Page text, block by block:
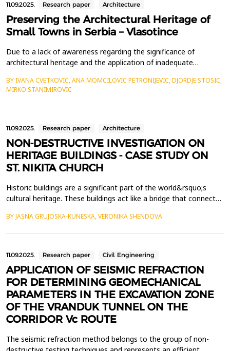
11.09.2025. Research paper Architecture
Preserving the Architectural Heritage of
Small Towns in Serbia – Vlasotince
Due to a lack of awareness regarding the significance of
architectural heritage and the application of inadequate
Vlasotince, face the risk of losing their historical identity. The
increasing threats to architectural heritage across the country
underscore the urgent need for a well-defined s...
BY IVANA CVETKOVIC, ANA MOMCILOVIC PETRONIJEVIC, DJORDJE STOSIC,
MIRKO STANIMIROVIC
11.09.2025. Research paper Architecture
NON-DESTRUCTIVE INVESTIGATION ON
HERITAGE BUILDINGS - CASE STUDY ON
ST. NIKITA CHURCH
Historic buildings are a significant part of the world&rsquo;s
cultural heritage. These buildings act like a bridge that connects
insight into our past. The long-term exposure to different
BY JASNA GRUJOSKA-KUNESKA, VERONIKA SHENDOVA
11.09.2025. Research paper Civil Engineering
APPLICATION OF SEISMIC REFRACTION
FOR DETERMINING GEOMECHANICAL
PARAMETERS IN THE EXCAVATION ZONE
OF THE VRANDUK TUNNEL ON THE
CORRIDOR Vc ROUTE
The seismic refraction method belongs to the group of non-